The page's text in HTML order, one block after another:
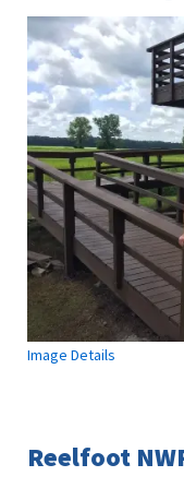
Image Details
Reelfoot